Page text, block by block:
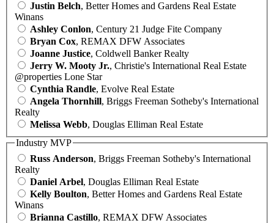
Justin Belch, Better Homes and Gardens Real Estate
Winans
Ashley Conlon, Century 21 Judge Fite Company
Bryan Cox, REMAX DFW Associates
Joanne Justice, Coldwell Banker Realty
Jerry W. Mooty Jr., Christie's International Real Estate
@properties Lone Star
Cynthia Randle, Evolve Real Estate
Angela Thornhill, Briggs Freeman Sotheby's International
Realty
Melissa Webb, Douglas Elliman Real Estate
Industry MVP
Russ Anderson, Briggs Freeman Sotheby's International
Realty
Daniel Arbel, Douglas Elliman Real Estate
Kelly Boulton, Better Homes and Gardens Real Estate
Winans
Brianna Castillo, REMAX DFW Associates